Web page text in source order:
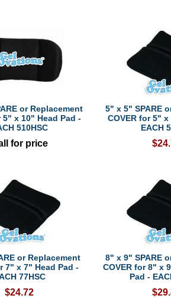
or Replacement
5" x 10" Head Pad -
510HSC
for price
5" x 5" SPARE
COVER for 5"
EACH
or Replacement
7" x 7" Head Pad -
77HSC
$24.72
8" x 9" SPARE
COVER for 8" x
Pad -